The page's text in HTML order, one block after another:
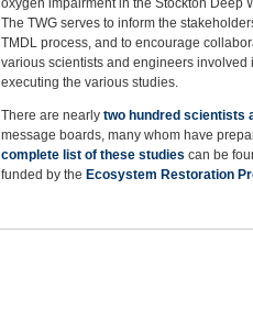
oxygen impairment in the Stockton Deep
The TWG serves to inform the
TMDL process, and to encourage
various scientists and engineers involved
executing the various studies.
There are nearly two hundred scientists
message boards, many whom have
complete list of these studies can be
funded by the Ecosystem Restoration